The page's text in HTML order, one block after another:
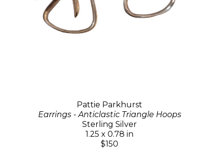
Pattie Parkhurst
Earrings - Anticlastic Triangle Hoops
Sterling Silver
1.25 x 0.78 in
$150